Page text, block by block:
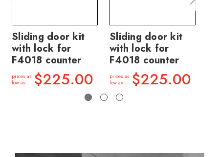
Sliding door kit
with lock for
F4018 counter
prices as
low as
$225.00
Sliding door kit
with lock for
F4018 counter
prices as
low as
$225.00